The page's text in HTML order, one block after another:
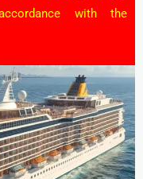
with the